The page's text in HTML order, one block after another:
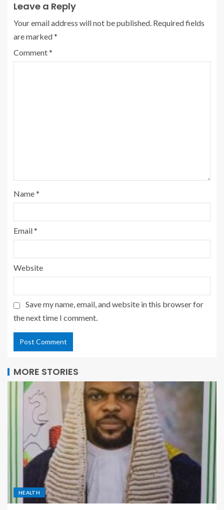
Leave a Reply
Your email address will not be published. Required fields
are marked*
Comment*
Name*
Email*
Website
Save my name, email, and website in this browser for
the next time I comment.
MORE STORIES
HEALTH